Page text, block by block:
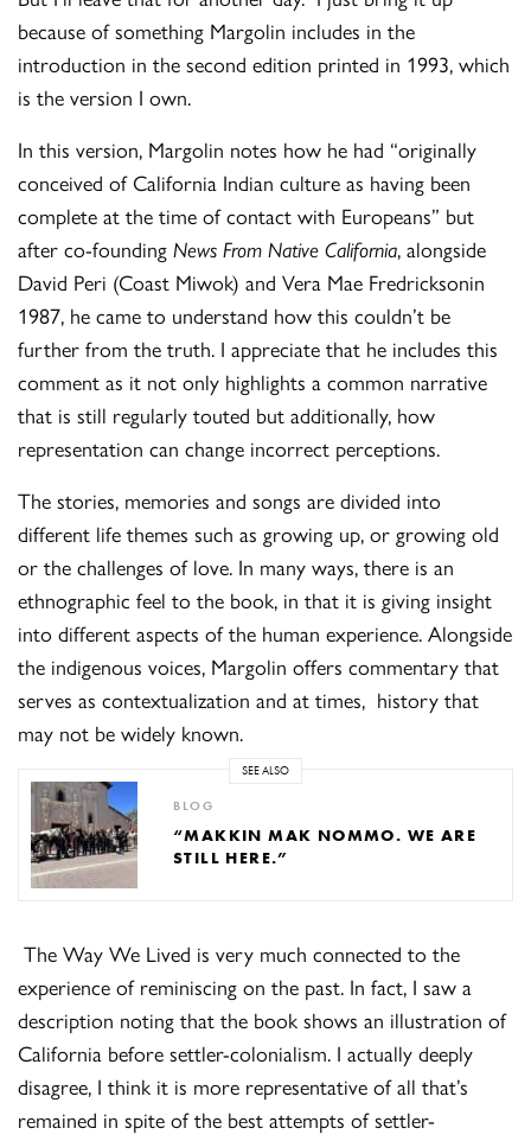
because of something Margolin includes in the
introduction in the second edition printed in 1993, which
is the version I own.
In this version, Margolin notes how he had “originally
conceived of California Indian culture as having been
complete at the time of contact with Europeans” but
after co-foundingNews From Native California, alongside
David Peri (Coast Miwok) and Vera Mae Fredricksonin
1987, he came to understand how this couldn’t be
further from the truth. I appreciate that he includes this
comment as it not only highlights a common narrative
that is still regularly touted but additionally, how
representation can change incorrect perceptions.
The stories, memories and songs are divided into
different life themes such as growing up, or growing old
or the challenges of love. In many ways, there is an
ethnographic feel to the book, in that it is giving insight
into different aspects of the human experience. Alongside
the indigenous voices, Margolin offers commentary that
serves as contextualization and at times, history that
may not be widely known.
SEE ALSO
BLOG
“MAKKIN MAK NOMMO. WE ARE
STILL HERE.”
The Way We Lived is very much connected to the
experience of reminiscing on the past. In fact, I saw a
description noting that the book shows an illustration of
California before settler-colonialism. I actually deeply
disagree, I think it is more representative of all that’s
remained in spite of the best attempts of settler-